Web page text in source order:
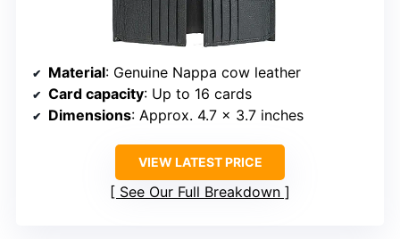
Material: Genuine Nappa cow leather
Card capacity: Up to 16 cards
Dimensions: Approx. 4.7 x 3.7 inches
VIEW LATEST PRICE
See Our Full Breakdown